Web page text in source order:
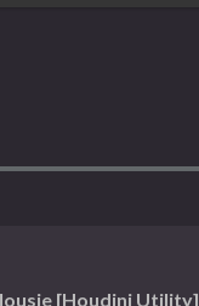
[Houdini Utility]